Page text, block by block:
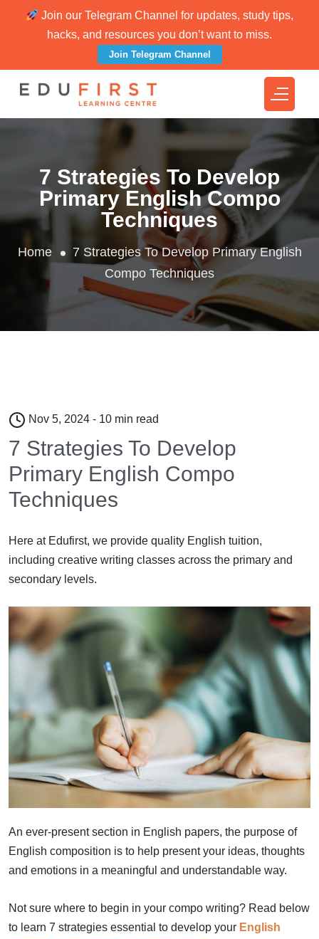
Join our Telegram Channel for updates, study tips,
hacks, and resources you don’t want to miss.
Join Telegram Channel
7 Strategies To Develop
Primary English Compo
Techniques
Home
7 Strategies To Develop Primary English
Compo Techniques
Nov 5, 2024 - 10 min read
7 Strategies To Develop
Primary English Compo
Techniques
Here at Edufirst, we provide quality English tuition,
including creative writing classes across the primary and
secondary levels.
An ever-present section in English papers, the purpose of
English composition is to help present your ideas, thoughts
and emotions in a meaningful and understandable way.
Not sure where to begin in your compo writing? Read below
to learn 7 strategies essential to develop your English